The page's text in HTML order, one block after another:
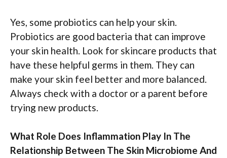
Yes, some probiotics can help your skin.
Probiotics are good bacteria that can improve
your skin health. Look for skincare products that
have these helpful germs in them. They can
make your skin feel better and more balanced.
Always check with a doctor or a parent before
trying new products.
What Role Does Inflammation Play In The
Relationship Between The Skin Microbiome And